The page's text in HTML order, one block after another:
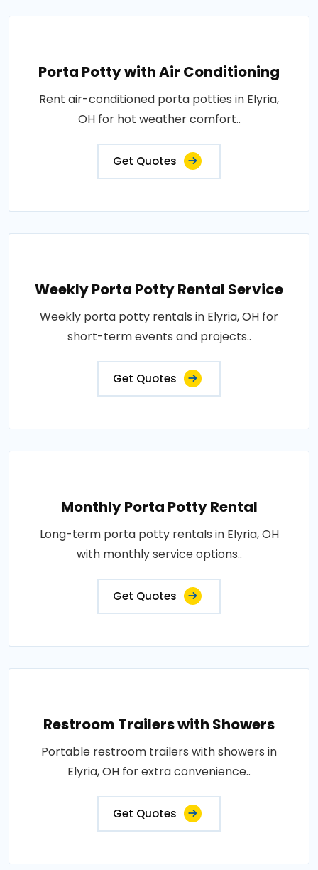
Porta Potty with Air Conditioning
Rent air-conditioned porta potties in Elyria,
OH for hot weather comfort..
Get Quotes
Weekly Porta Potty Rental Service
Weekly porta potty rentals in Elyria, OH for
short-term events and projects..
Get Quotes
Monthly Porta Potty Rental
Long-term porta potty rentals in Elyria, OH
with monthly service options..
Get Quotes
Restroom Trailers with Showers
Portable restroom trailers with showers in
Elyria, OH for extra convenience..
Get Quotes